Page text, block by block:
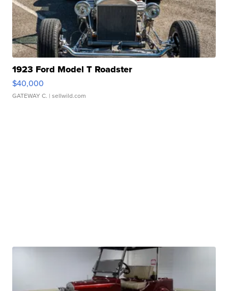
1923 Ford Model T Roadster
$40,000
GATEWAY C. | sellwild.com